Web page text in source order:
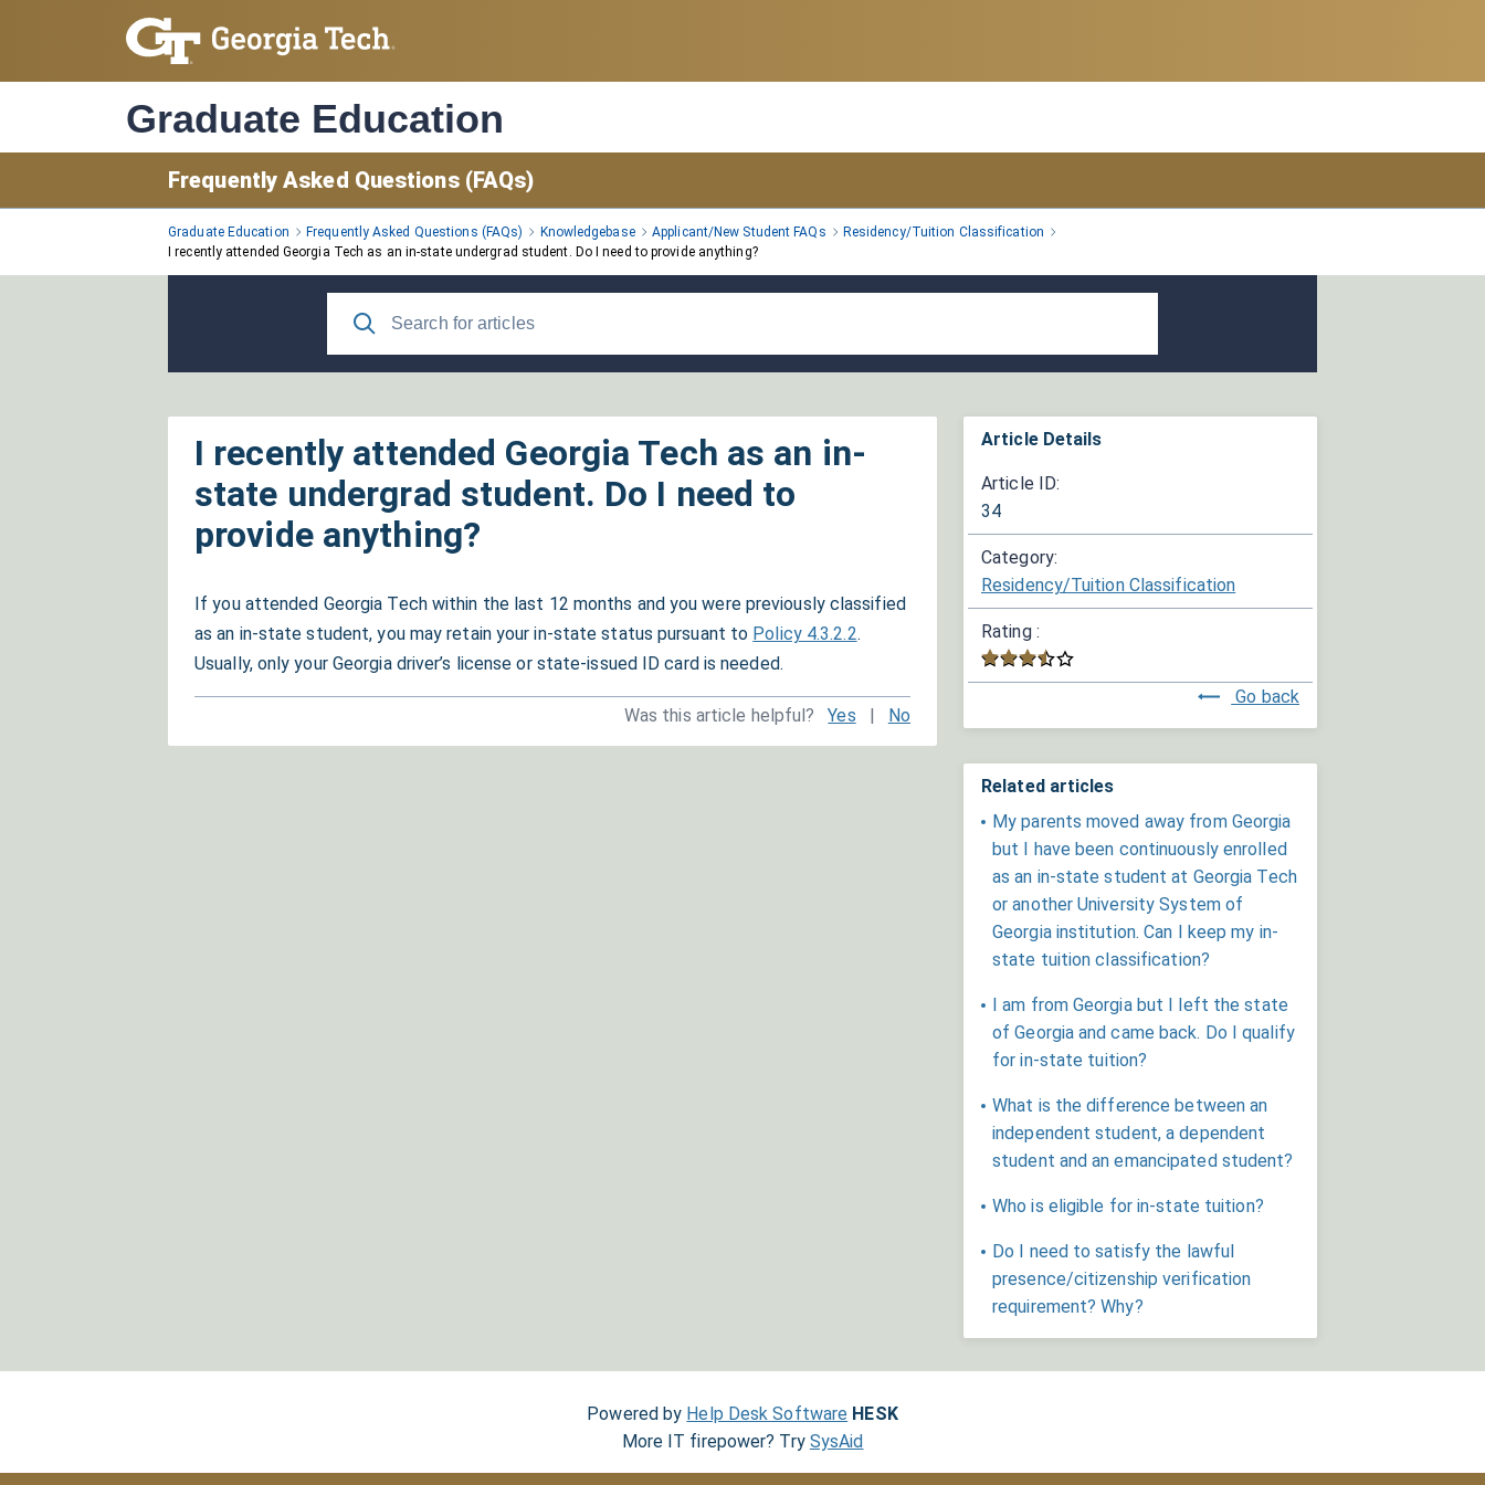
Graduate Education
Frequently Asked Questions (FAQs)
Graduate Education Frequently Asked Questions (FAQs) Knowledgebase Applicant/New Student FAQs
Residency/Tuition Classification
I recently attended Georgia Tech as an in-state undergrad student. Do I need to provide anything?
I recently attended Georgia Tech as an in-
state undergrad student. Do I need to
provide anything?
If you attended Georgia Tech within the last 12 months and you were previously classified
as an in-state student, you may retain your in-state status pursuant to Policy 4.3.2.2.
Usually, only your Georgia driver’s license or state-issued ID card is needed.
Was this article helpful? Yes | No
Article Details
Article ID:
34
Category:
Residency/Tuition Classification
Rating :
Go back
Related articles
My parents moved away from Georgia
but I have been continuously enrolled
as an in-state student at Georgia Tech
or another University System of
Georgia institution. Can I keep my in-
state tuition classification?
I am from Georgia but I left the state
of Georgia and came back. Do I qualify
for in-state tuition?
What is the difference between an
independent student, a dependent
student and an emancipated student?
Who is eligible for in-state tuition?
Do I need to satisfy the lawful
presence/citizenship verification
requirement? Why?
Powered by Help Desk Software HESK
More IT firepower? Try SysAid